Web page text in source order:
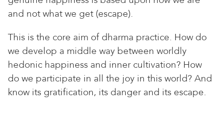
and not what we get (escape).
This is the core aim of dharma practice. How do
we develop a middle way between worldly
hedonic happiness and inner cultivation? How
do we participate in all the joy in this world? And
know its gratification, its danger and its escape.